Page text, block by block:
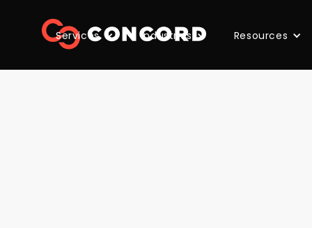
Services Industries Resources